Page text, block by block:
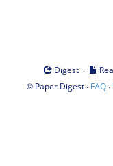
Digest ·
© Paper Digest· FAQ·